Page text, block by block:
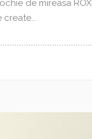
de mireasa
create...